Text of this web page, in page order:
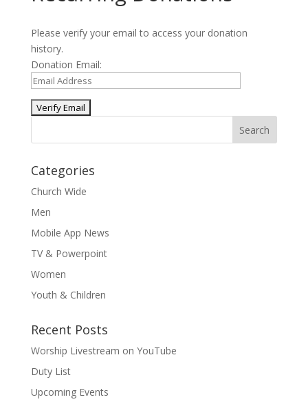
Please verify your email to access your donation
history.
Donation Email:
Categories
Church Wide
Men
Mobile App News
TV & Powerpoint
Women
Youth & Children
Recent Posts
Worship Livestream on YouTube
Duty List
Upcoming Events